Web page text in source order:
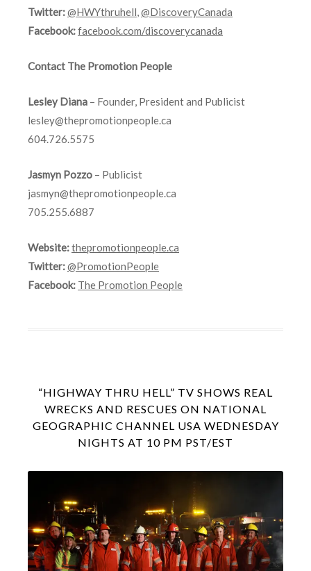
Twitter:@HWYthruhell,@DiscoveryCanada
Facebook:facebook.com/discoverycanada
Contact The Promotion People
Lesley Diana – Founder, President and Publicist
lesley@thepromotionpeople.ca
604.726.5575
Jasmyn Pozzo – Publicist
jasmyn@thepromotionpeople.ca
705.255.6887
Website:thepromotionpeople.ca
Twitter:@PromotionPeople
Facebook: The Promotion People
“HIGHWAY THRU HELL” TV SHOWS REAL
WRECKS AND RESCUES ON NATIONAL
GEOGRAPHIC CHANNEL USA WEDNESDAY
NIGHTS AT 10 PM PST/EST